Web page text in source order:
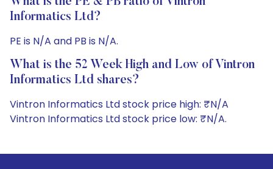
Informatics Ltd?
PE is N/A and PB is N/A.
What is the 52 Week High and Low of Vintron
Informatics Ltd shares?
Vintron Informatics Ltd stock price high: ₹N/A
Vintron Informatics Ltd stock price low: ₹N/A.